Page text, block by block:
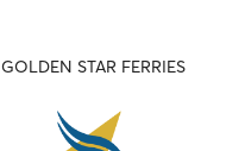
GOLDEN STAR FERRIES